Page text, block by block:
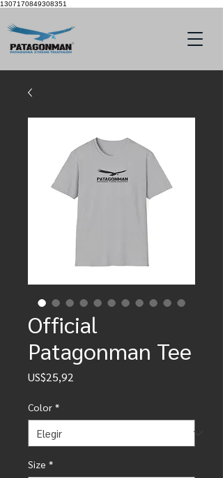
1307170849308351
Official
Patagonman Tee
US$25,92
Color *
Size *